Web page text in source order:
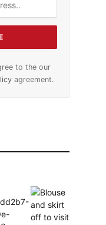
to the our
agreement.